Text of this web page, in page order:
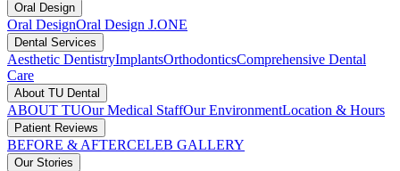
Oral Design
Oral DesignOral Design J.ONE
Dental Services
Aesthetic DentistryImplantsOrthodonticsComprehensive Dental
Care
About TU Dental
ABOUT TUOur Medical StaffOur EnvironmentLocation & Hours
Patient Reviews
BEFORE & AFTERCELEB GALLERY
Our Stories